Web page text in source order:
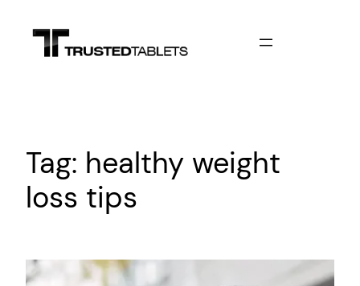
content
Tag: healthy weight
loss tips